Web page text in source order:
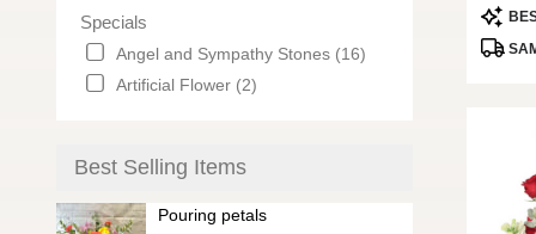
Specials
Angel and Sympathy Stones (16)
Artificial Flower (2)
Best Selling Items
Pouring petals
Tags: